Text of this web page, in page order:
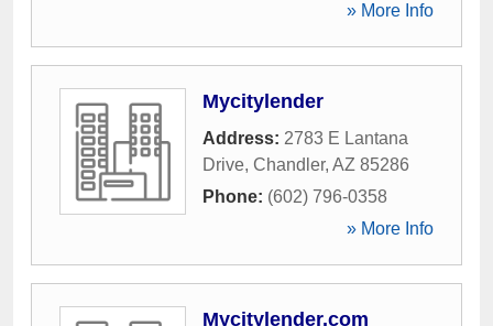
» More Info
Mycitylender
Address: 2783 E Lantana
Drive, Chandler, AZ 85286
Phone: (602) 796-0358
» More Info
Mycitylender.com